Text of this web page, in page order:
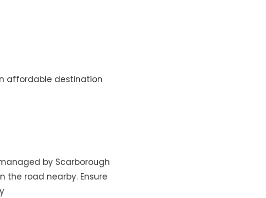
affordable destination
by Scarborough
the road nearby. Ensure